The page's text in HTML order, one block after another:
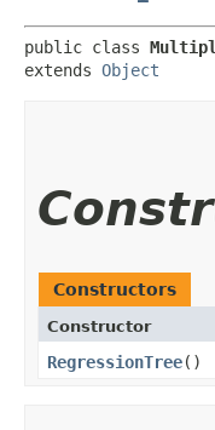
public class
extends Object
Constructors
Constructor
RegressionTree()